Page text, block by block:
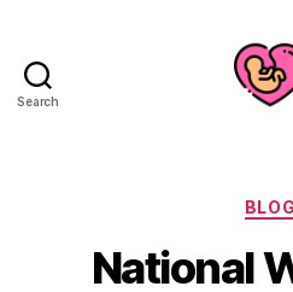
Search
National